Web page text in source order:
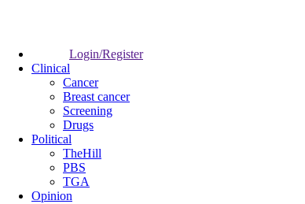
Login/Register
Clinical
Cancer
Breast cancer
Screening
Drugs
Political
TheHill
PBS
TGA
Opinion